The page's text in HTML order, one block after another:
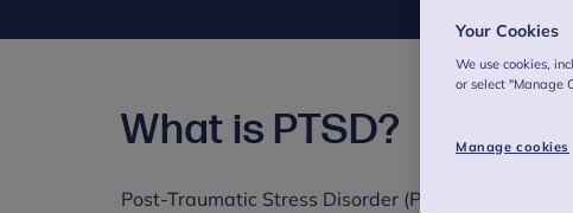
What is PTSD?
Post-Traumatic Stress Disorder (PTSD) is a
Your Cookies
We use cookies,
or select "Manage
Manage cookies